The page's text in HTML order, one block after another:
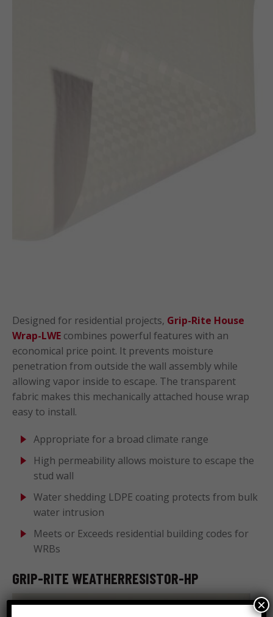
Designed for residential projects, Grip-Rite House
Wrap-LWE combines powerful features with an
economical price point. It prevents moisture
penetration from outside the wall assembly while
allowing vapor inside to escape. The transparent
fabric makes this mechanically attached house wrap
easy to install.
Appropriate for a broad climate range
High permeability allows moisture to escape the
stud wall
Water shedding LDPE coating protects from bulk
water intrusion
Meets or Exceeds residential building codes for
WRBs
GRIP-RITE WEATHERRESISTOR-HP
×